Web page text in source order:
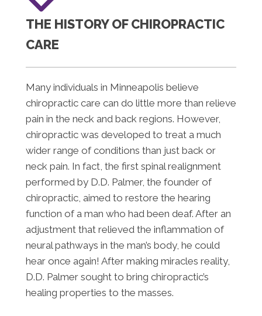
THE HISTORY OF CHIROPRACTIC
CARE
Many individuals in Minneapolis believe
chiropractic care can do little more than relieve
pain in the neck and back regions. However,
chiropractic was developed to treat a much
wider range of conditions than just back or
neck pain. In fact, the first spinal realignment
performed by D.D. Palmer, the founder of
chiropractic, aimed to restore the hearing
function of a man who had been deaf. After an
adjustment that relieved the inflammation of
neural pathways in the man’s body, he could
hear once again! After making miracles reality,
D.D. Palmer sought to bring chiropractic’s
healing properties to the masses.